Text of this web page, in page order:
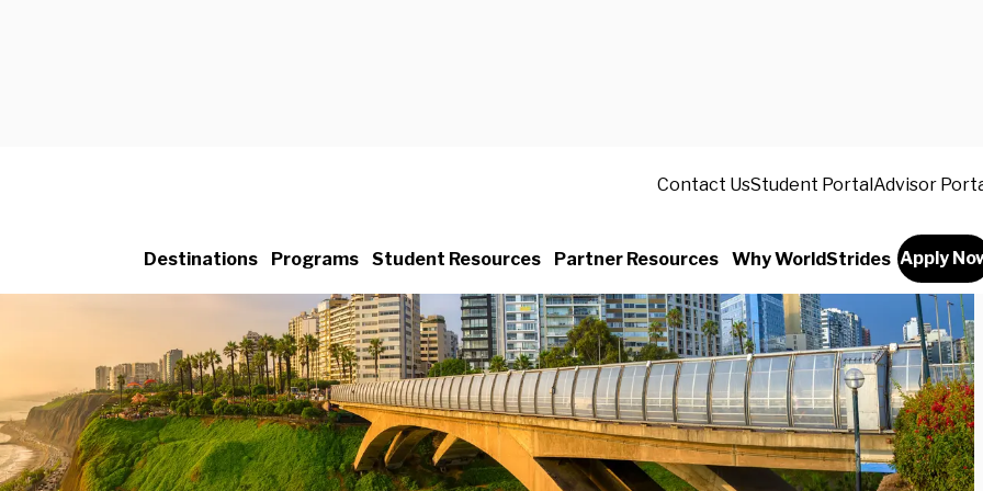
Contact UsStudent PortalAdvisor
Destinations Programs Student Resources Partner Resources Why WorldStrides Apply